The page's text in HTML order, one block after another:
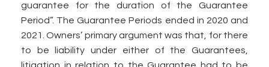
guarantee for the duration of the Guarantee
Period”. The Guarantee Periods ended in 2020 and
2021. Owners’ primary argument was that, for there
to be liability under either of the Guarantees,